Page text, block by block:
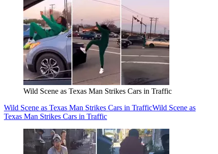
Wild Scene as Texas Man Strikes Cars in Traffic
Wild Scene as Texas Man Strikes Cars in TrafficWild Scene as
Texas Man Strikes Cars in Traffic